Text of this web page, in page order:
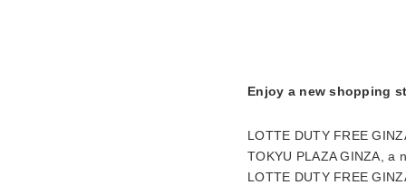
Enjoy a new shopping
LOTTE DUTY FREE
TOKYU PLAZA GINZA, a
LOTTE DUTY FREE